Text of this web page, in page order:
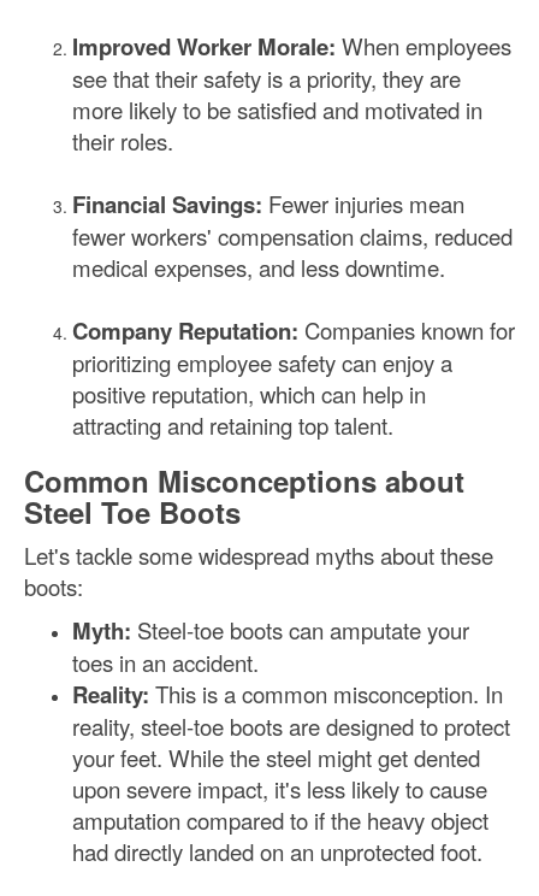
Improved Worker Morale: When employees
see that their safety is a priority, they are
more likely to be satisfied and motivated in
their roles.
Financial Savings: Fewer injuries mean
fewer workers' compensation claims, reduced
medical expenses, and less downtime.
Company Reputation: Companies known for
prioritizing employee safety can enjoy a
positive reputation, which can help in
attracting and retaining top talent.
Common Misconceptions about
Steel Toe Boots
Let's tackle some widespread myths about these
boots:
Myth: Steel-toe boots can amputate your
toes in an accident.
Reality: This is a common misconception. In
reality, steel-toe boots are designed to protect
your feet. While the steel might get dented
upon severe impact, it's less likely to cause
amputation compared to if the heavy object
had directly landed on an unprotected foot.